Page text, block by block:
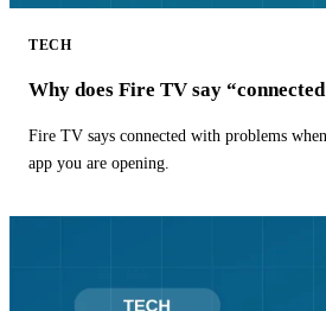
TECH
Why does Fire TV say
Fire TV says connected with problems
app you are opening.